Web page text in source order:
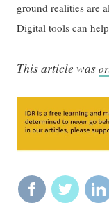
ground realities are
Digital tools can
This article was